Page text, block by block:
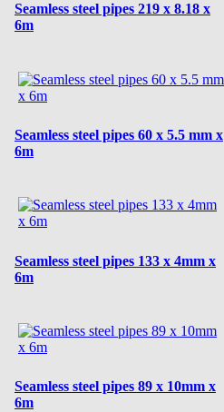
Seamless steel pipes 219 x 8.18 x
6m
Seamless steel pipes 60 x 5.5 mm x
6m
Seamless steel pipes 133 x 4mm x
6m
Seamless steel pipes 89 x 10mm x
6m